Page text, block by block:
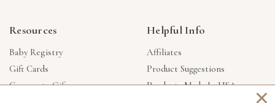
Resources
Baby Registry
Gift Cards
Corporate Gifts
Helpful Info
Affiliates
Product Suggestions
Products Made In USA